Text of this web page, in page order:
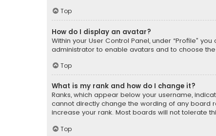
Top
How do I display an avatar?
Within your User Control Panel, under “Profile”
administrator to enable avatars and to choose
Top
What is my rank and how do I change it?
Ranks, which appear below your username,
cannot directly change the wording of any board
increase your rank. Most boards will not tolerate
Top